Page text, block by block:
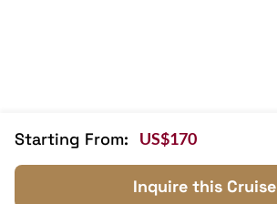
Starting From: US$170
Inquire this Cruise